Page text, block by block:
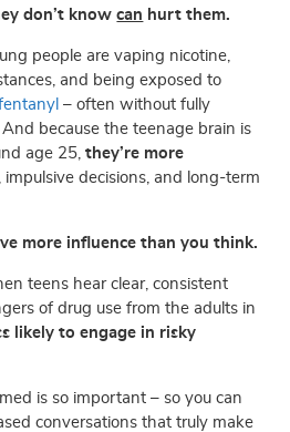
don’t knowcan hurt them.
people are vaping nicotine,
and being exposed to
– often without fully
because the teenage brain is
age 25,they’re more
, impulsive decisions, and long-term
more influence than you think.
teens hear clear, consistent
of drug use from the adults in
likely to engage in risky
is so important – so you can
conversations that truly make